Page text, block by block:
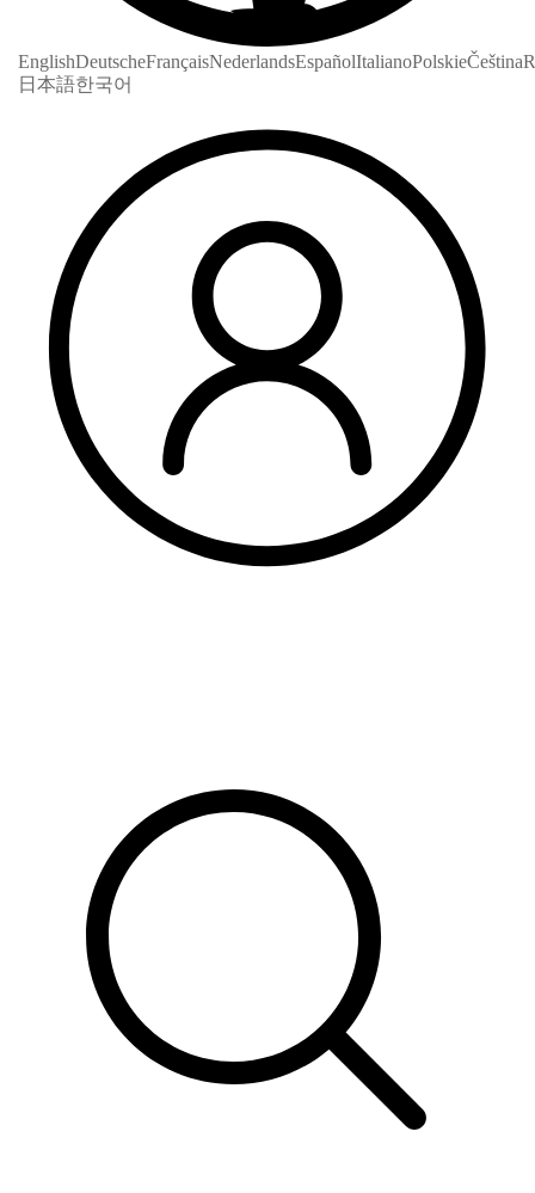
EnglishDeutscheFrançaisNederlandsEspañolItalianoPolskieČeština
日本語한국어